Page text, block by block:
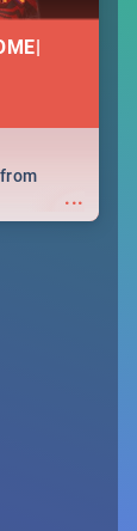
...